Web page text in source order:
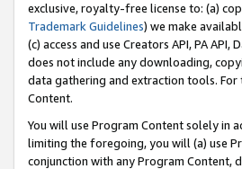
exclusive, royalty-free license to: (a)
Trademark Guidelines) we make
(c) access and use Creators API, PA
does not include any downloading,
data gathering and extraction tools. For
Content.
You will use Program Content solely in
limiting the foregoing, you will (a) use
conjunction with any Program Content,